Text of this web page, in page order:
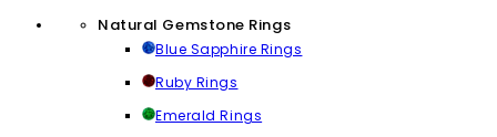
Natural Gemstone Rings
Blue Sapphire Rings
Ruby Rings
Emerald Rings